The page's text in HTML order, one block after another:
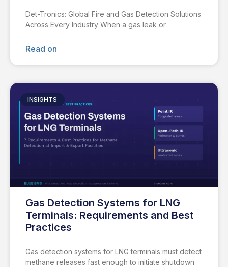
Det-Tronics: Global Fire and Gas Detection Solutions
Across Every Industry When a gas leak or
Read on
INSIGHTS
Gas Detection Systems for LNG
Terminals: Requirements and Best
Practices
Gas detection systems for LNG terminals must detect
methane releases fast enough to initiate shutdown